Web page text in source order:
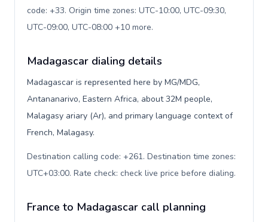
code: +33. Origin time zones: UTC-10:00, UTC-09:30,
UTC-09:00, UTC-08:00 +10 more.
Madagascar dialing details
Madagascar is represented here by MG/MDG,
Antananarivo, Eastern Africa, about 32M people,
Malagasy ariary (Ar), and primary language context of
French, Malagasy.
Destination calling code: +261. Destination time zones:
UTC+03:00. Rate check: check live price before dialing.
France to Madagascar call planning